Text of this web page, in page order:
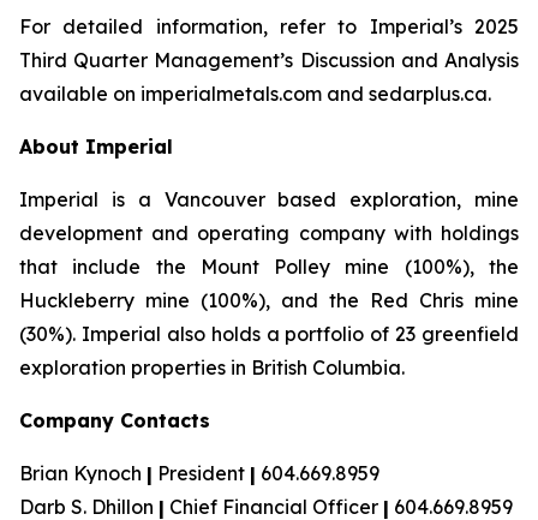
For detailed information, refer to Imperial’s 2025
Third Quarter Management’s Discussion and Analysis
available on imperialmetals.com and sedarplus.ca.
About Imperial
Imperial is a Vancouver based exploration, mine
development and operating company with holdings
that include the Mount Polley mine (100%), the
Huckleberry mine (100%), and the Red Chris mine
(30%). Imperial also holds a portfolio of 23 greenfield
exploration properties in British Columbia.
Company Contacts
Brian Kynoch | President | 604.669.8959
Darb S. Dhillon | Chief Financial Officer | 604.669.8959